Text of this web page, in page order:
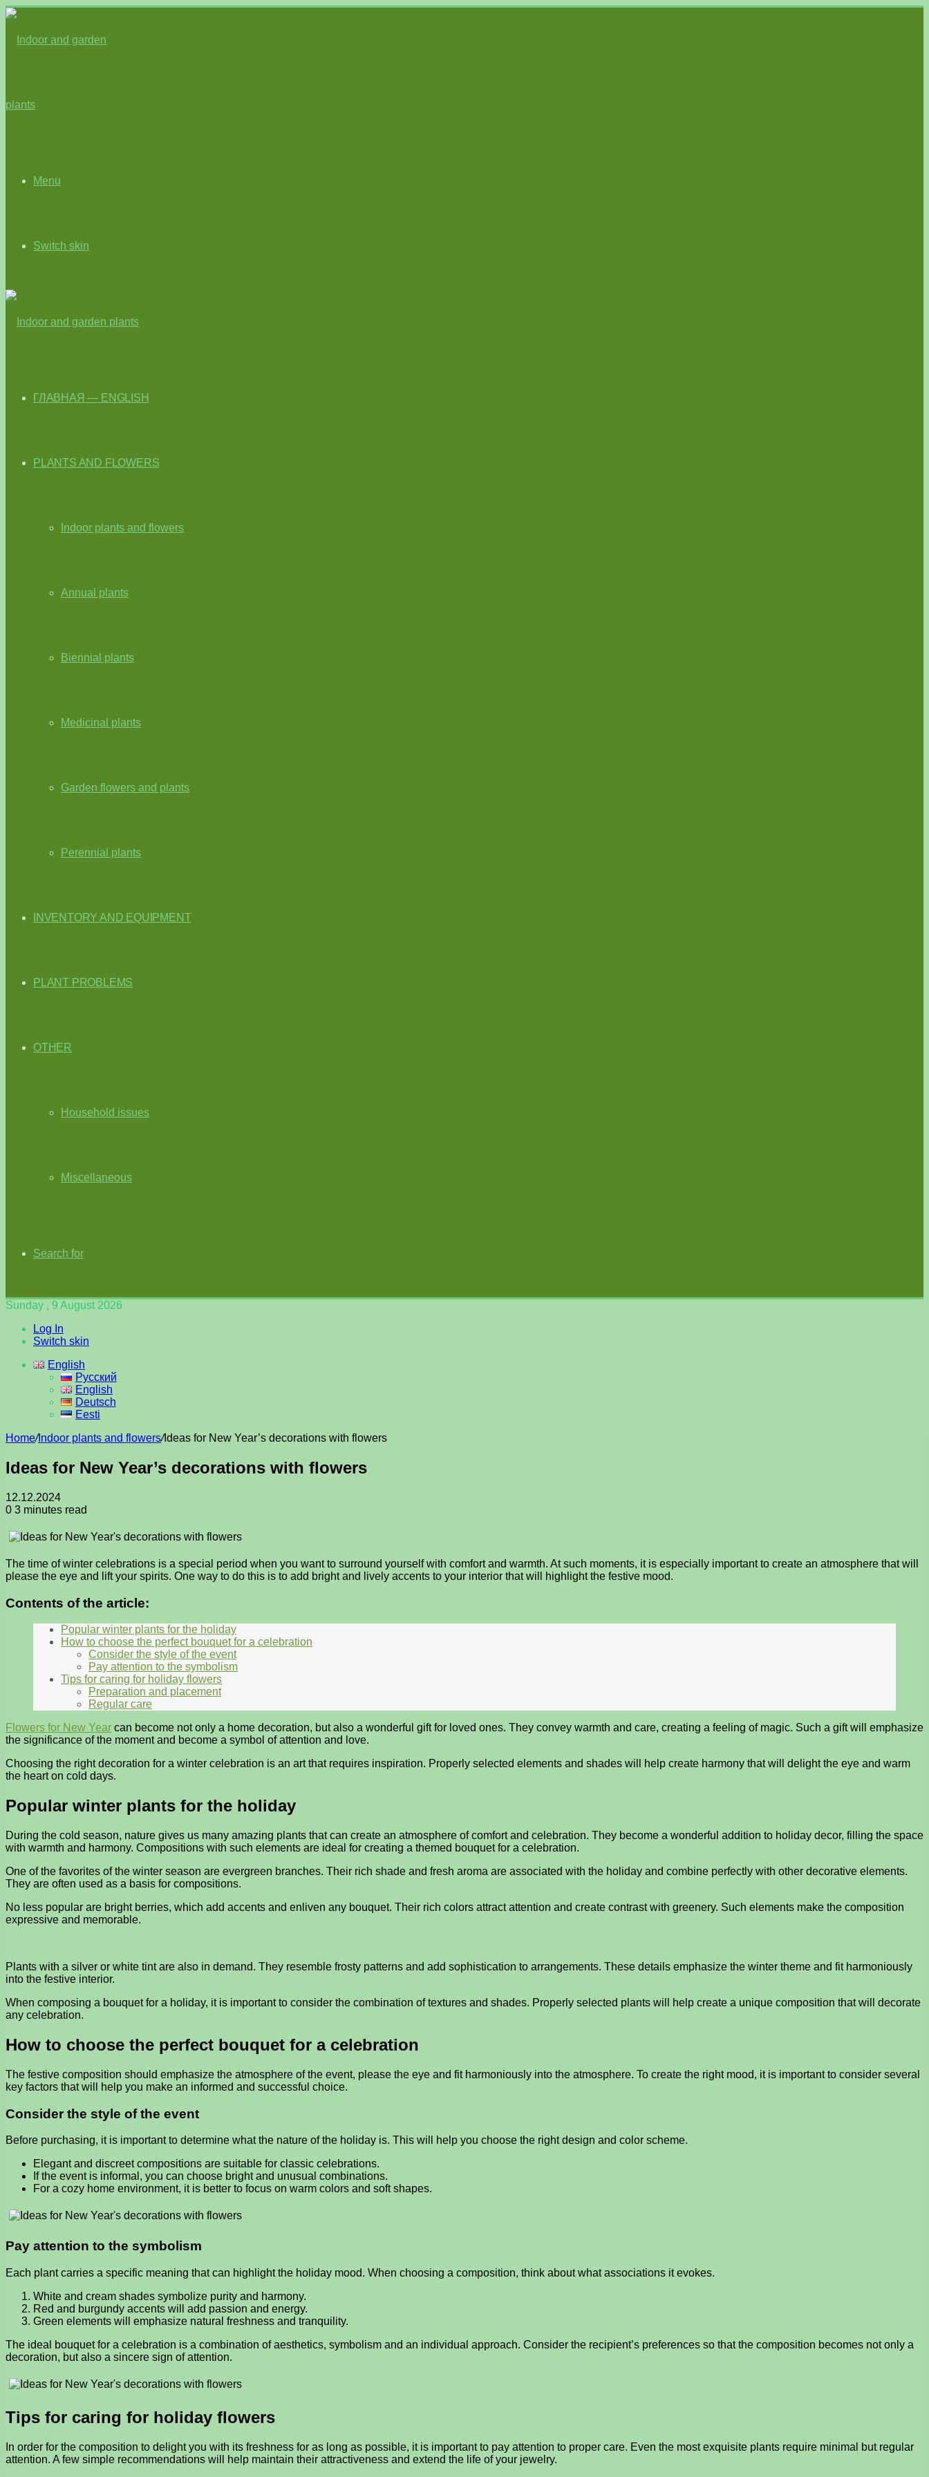
Menu
Switch skin
ГЛАВНАЯ — ENGLISH
PLANTS AND FLOWERS
Indoor plants and flowers
Annual plants
Biennial plants
Medicinal plants
Garden flowers and plants
Perennial plants
INVENTORY AND EQUIPMENT
PLANT PROBLEMS
OTHER
Household issues
Miscellaneous
Search for
Sunday , 9 August 2026
Log In
Switch skin
English
Русский
English
Deutsch
Eesti
Home/Indoor plants and flowers/Ideas for New Year’s decorations with flowers
Ideas for New Year’s decorations with flowers
12.12.2024
0 3 minutes read
The time of winter celebrations is a special period when you want to surround yourself with comfort and warmth. At such moments, it is especially important to create an atmosphere that will
please the eye and lift your spirits. One way to do this is to add bright and lively accents to your interior that will highlight the festive mood.
Contents of the article:
Popular winter plants for the holiday
How to choose the perfect bouquet for a celebration
Consider the style of the event
Pay attention to the symbolism
Tips for caring for holiday flowers
Preparation and placement
Regular care
Flowers for New Year can become not only a home decoration, but also a wonderful gift for loved ones. They convey warmth and care, creating a feeling of magic. Such a gift will emphasize
the significance of the moment and become a symbol of attention and love.
Choosing the right decoration for a winter celebration is an art that requires inspiration. Properly selected elements and shades will help create harmony that will delight the eye and warm
the heart on cold days.
Popular winter plants for the holiday
During the cold season, nature gives us many amazing plants that can create an atmosphere of comfort and celebration. They become a wonderful addition to holiday decor, filling the space
with warmth and harmony. Compositions with such elements are ideal for creating a themed bouquet for a celebration.
One of the favorites of the winter season are evergreen branches. Their rich shade and fresh aroma are associated with the holiday and combine perfectly with other decorative elements.
They are often used as a basis for compositions.
No less popular are bright berries, which add accents and enliven any bouquet. Their rich colors attract attention and create contrast with greenery. Such elements make the composition
expressive and memorable.
Plants with a silver or white tint are also in demand. They resemble frosty patterns and add sophistication to arrangements. These details emphasize the winter theme and fit harmoniously
into the festive interior.
When composing a bouquet for a holiday, it is important to consider the combination of textures and shades. Properly selected plants will help create a unique composition that will decorate
any celebration.
How to choose the perfect bouquet for a celebration
The festive composition should emphasize the atmosphere of the event, please the eye and fit harmoniously into the atmosphere. To create the right mood, it is important to consider several
key factors that will help you make an informed and successful choice.
Consider the style of the event
Before purchasing, it is important to determine what the nature of the holiday is. This will help you choose the right design and color scheme.
Elegant and discreet compositions are suitable for classic celebrations.
If the event is informal, you can choose bright and unusual combinations.
For a cozy home environment, it is better to focus on warm colors and soft shapes.
Pay attention to the symbolism
Each plant carries a specific meaning that can highlight the holiday mood. When choosing a composition, think about what associations it evokes.
White and cream shades symbolize purity and harmony.
Red and burgundy accents will add passion and energy.
Green elements will emphasize natural freshness and tranquility.
The ideal bouquet for a celebration is a combination of aesthetics, symbolism and an individual approach. Consider the recipient’s preferences so that the composition becomes not only a
decoration, but also a sincere sign of attention.
Tips for caring for holiday flowers
In order for the composition to delight you with its freshness for as long as possible, it is important to pay attention to proper care. Even the most exquisite plants require minimal but regular
attention. A few simple recommendations will help maintain their attractiveness and extend the life of your jewelry.